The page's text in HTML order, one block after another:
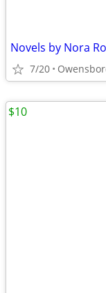
Novels by Nora
7/20
$10